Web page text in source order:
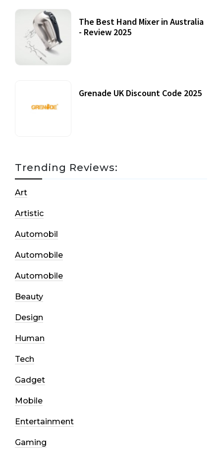
The Best Hand Mixer in Australia
- Review 2025
Grenade UK Discount Code 2025
Trending Reviews:
Art
Artistic
Automobil
Automobile
Automobile
Beauty
Design
Human
Tech
Gadget
Mobile
Entertainment
Gaming